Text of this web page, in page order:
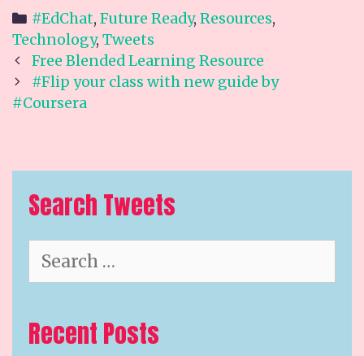
Categories
#EdChat, Future Ready, Resources,
Technology, Tweets
Post
navigation
Free Blended Learning Resource
#Flip your class with new guide by
#Coursera
Search Tweets
for:
Recent Posts